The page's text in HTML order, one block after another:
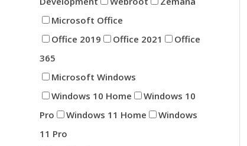
Microsoft Office
Office 2019
Office 2021
Office
365
Microsoft Windows
Windows 10 Home
Windows 10
Pro
Windows 11 Home
Windows
11 Pro